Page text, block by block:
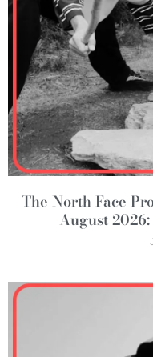
The North Face
August